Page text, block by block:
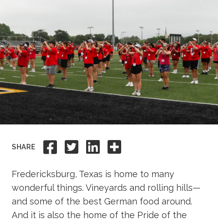
Life at TLU
Alumni
Give to TLU
SHARE Share to Facebook
Share to Twitter
Share to
Share this
Fredericksburg, Texas is home to many
wonderful things. Vineyards and rolling hills—
and some of the best German food around.
And it is also the home of the Pride of the